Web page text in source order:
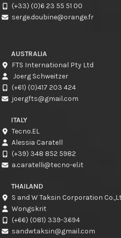
(+33) (0)6 23 55 51 00
serge.doubine@orange.fr
AUSTRALIA
FTS International Pty Ltd
Joerg Schweitzer
(+61) (0)417 203 424
joergfts@gmail.com
ITALY
Tecno.EL
Alessia Caratell
(+39) 348 852 5982
a.caratelli@tecno-el.it
THAILAND
S and W Taksin Corporation
Wongskrit
(+66) (081) 339-3694
sandwtaksin@gmail.com